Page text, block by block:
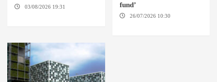
03/08/2026 19:31
fund’
26/07/2026 10:30